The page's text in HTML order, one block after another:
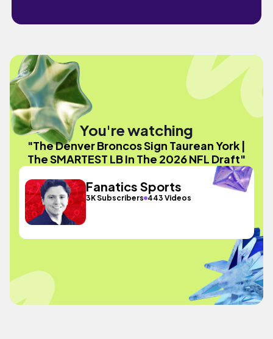
You're watching
"The Denver Broncos Sign Taurean York |
The SMARTEST LB In The 2026 NFL Draft"
Fanatics Sports
3K Subscribers 443 Videos